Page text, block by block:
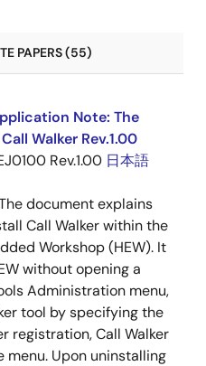
PAPERS (55)
Note: The
Walker Rev.1.00
Rev.1.00 日本語
document explains
Call Walker within the
Workshop (HEW). It
without opening a
Administration menu,
tool by specifying the
registration, Call Walker
menu. Upon uninstalling